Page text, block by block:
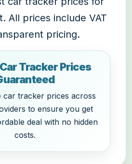
All prices include VAT
pricing.
Tracker Prices
car tracker prices across
to ensure you get
deal with no hidden
costs.